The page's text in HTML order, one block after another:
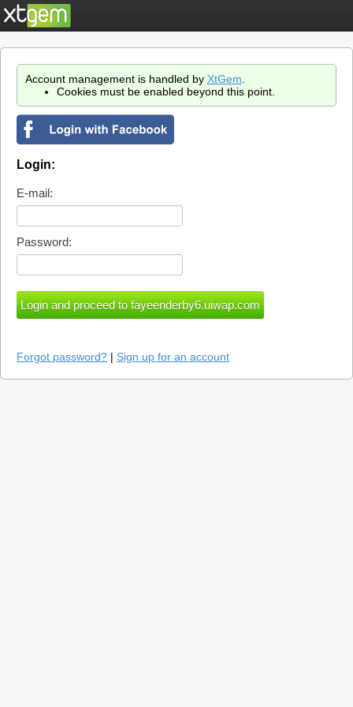
Account management is handled by XtGem
Cookies must be enabled beyond this point.
Login:
E-mail:
Password:
Forgot password? | Sign up for an account